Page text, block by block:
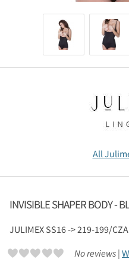
All
INVISIBLE SHAPER BODY -
JULIMEX SS16 -> 219-199/CZA
No reviews |